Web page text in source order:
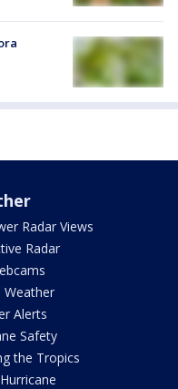
Radar Views
Radar
Weather
Alerts
Safety
the Tropics